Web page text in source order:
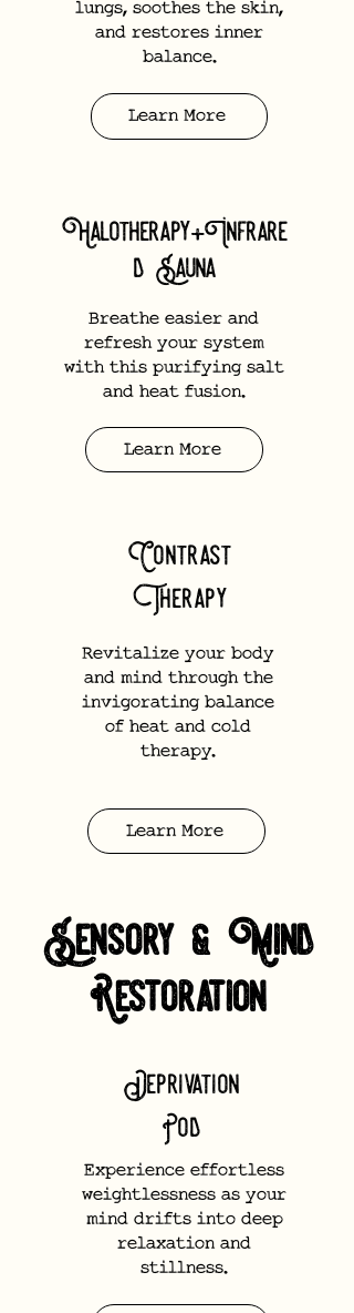
lungs, soothes the skin,
and restores inner
balance.
Learn More
Halotherapy+Infrare
d Sauna
Breathe easier and
refresh your system
with this purifying salt
and heat fusion.
Learn More
Contrast
Therapy
Revitalize your body
and mind through the
invigorating balance
of heat and cold
therapy.
Learn More
Sensory & Mind
Restoration
Experience effortless
weightlessness as your
mind drifts into deep
relaxation and
stillness.
Deprivation
Pod